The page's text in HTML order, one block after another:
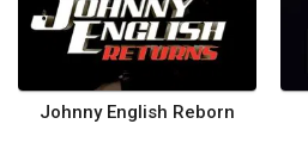
Johnny English Reborn